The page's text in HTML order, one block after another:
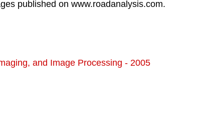
published on www.roadanalysis.com.
and Image Processing - 2005